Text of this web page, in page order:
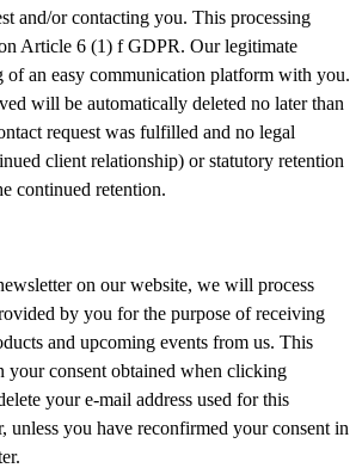
and/or contacting you. This processing
Article 6 (1) f GDPR. Our legitimate
of an easy communication platform with you.
will be automatically deleted no later than
request was fulfilled and no legal
client relationship) or statutory retention
continued retention.
on our website, we will process
by you for the purpose of receiving
and upcoming events from us. This
your consent obtained when clicking
your e-mail address used for this
unless you have reconfirmed your consent in